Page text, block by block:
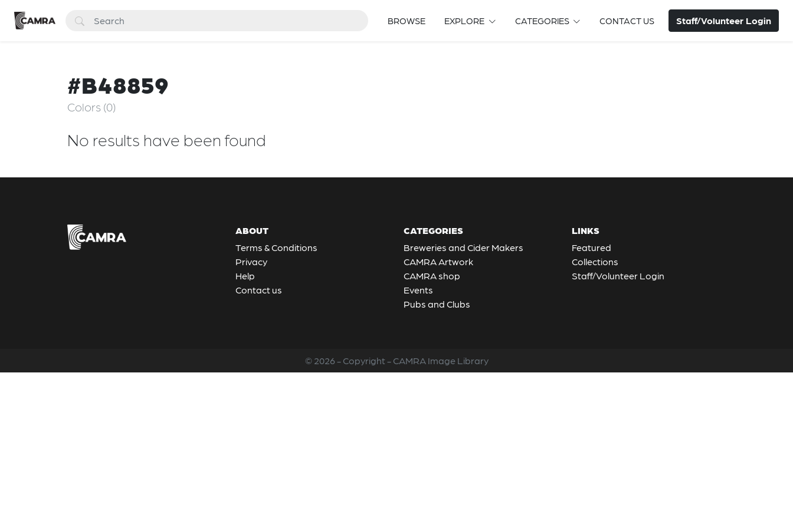
BROWSE EXPLORE CATEGORIES CONTACT US Staff/Volunteer Login
#B48859
Colors (0)
No results have been found
ABOUT
Terms & Conditions
Privacy
Help
Contact us
CATEGORIES
Breweries and Cider Makers
CAMRA Artwork
CAMRA shop
Events
Pubs and Clubs
LINKS
Featured
Collections
Staff/Volunteer Login
© 2026 - Copyright - CAMRA Image Library